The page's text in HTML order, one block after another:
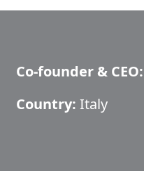
Co-founder & CEO:
Country: Italy